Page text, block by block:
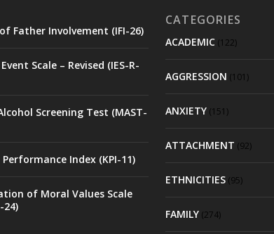
Father Involvement (IFI-26)
Scale – Revised (IES-R-
Screening Test (MAST-
Index (KPI-11)
of Moral Values Scale
24)
CATEGORIES
ACADEMIC(122)
AGGRESSION (101)
ANXIETY(151)
ATTACHMENT (92)
ETHNICITIES(95)
FAMILY(274)